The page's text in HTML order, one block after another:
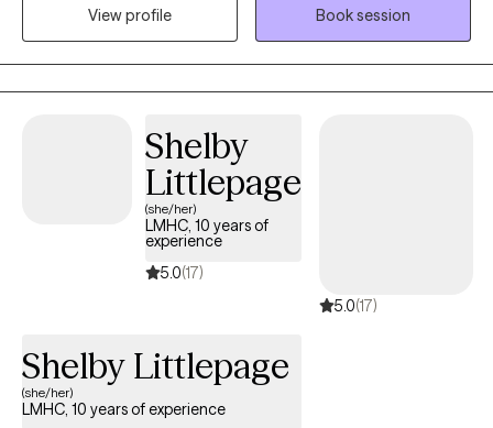
authentic and collaborative. I strive to meet people where they
are in their journey. I am passionate about creating a safe, non-
judgmental space where you can show up as you are. I believe in
each person’s capacity for growth and transformation, and I feel
meaningful change using evidence-based practices. I provide
affirming care for LGBTQ+ individuals.
View profile
Book session
Shelby
Littlepage
(she/her)
LMHC, 10 years of
experience
5.0(17)
5.0(17)
Shelby Littlepage
(she/her)
LMHC, 10 years of experience